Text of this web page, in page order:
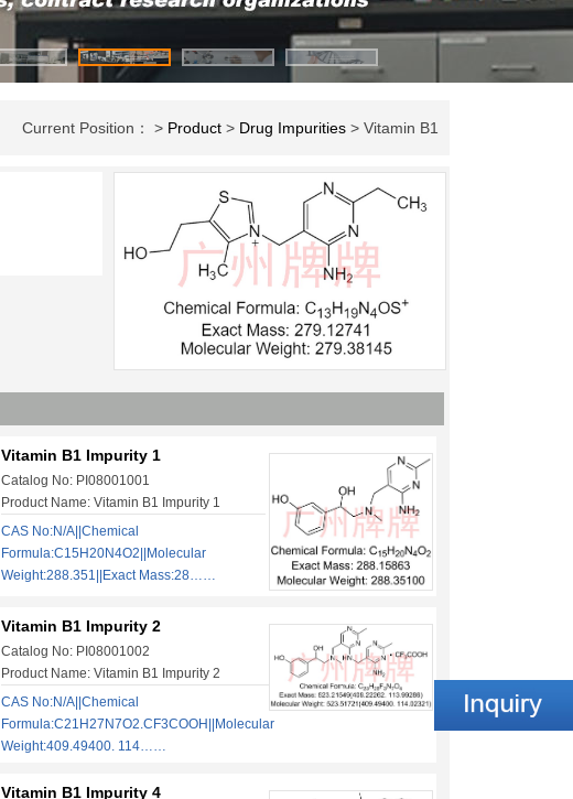
Current Position： > Product > Drug Impurities > Vitamin B1
Vitamin B1 Impurity 1
Catalog No: PI08001001
Product Name: Vitamin B1 Impurity 1
CAS No:N/A||Chemical
Formula:C15H20N4O2||Molecular
Weight:288.351||Exact Mass:28……
Vitamin B1 Impurity 2
Catalog No: PI08001002
Product Name: Vitamin B1 Impurity 2
CAS No:N/A||Chemical
Formula:C21H27N7O2.CF3COOH||Molecular
Weight:409.49400. 114……
Vitamin B1 Impurity 4